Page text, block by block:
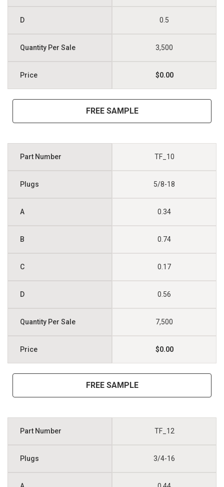
0.5
3,500
$0.00
FREE SAMPLE
TF_10
5/8-18
0.34
0.74
0.17
0.56
7,500
$0.00
FREE SAMPLE
TF_12
3/4-16